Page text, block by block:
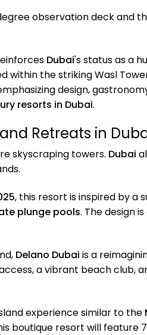
observation deck and
Dubai's status as a
within the striking Wasl
design,
resorts in Dubai.
Retreats in
skyscraping towers. Dubai
, this resort is inspired by a
plunge pools. The design
Delano Dubai is a
a vibrant beach club,
experience similar to the
boutique resort will feature